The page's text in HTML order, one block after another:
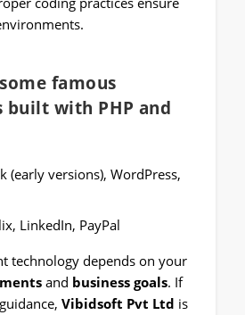
famous
built with PHP and
(early versions), WordPress,
LinkedIn, PayPal
technology depends on your
and business goals. If
Vibidsoft Pvt Ltd is